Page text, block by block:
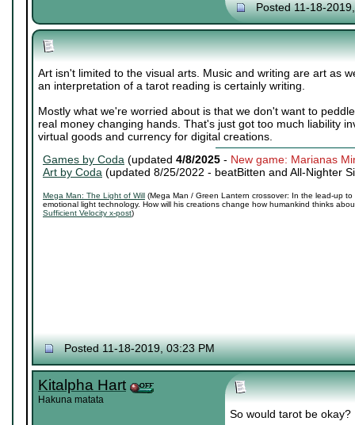
Posted 11-18-
Art isn't limited to the visual arts. Music and writing are art as
an interpretation of a tarot reading is certainly writing.
Mostly what we're worried about is that we don't want to
real money changing hands. That's just got too much liability
virtual goods and currency for digital creations.
Games by Coda (updated 4/8/2025 - New game: Marianas
Art by Coda (updated 8/25/2022 - beatBitten and All-Nighter
Mega Man: The Light of Will (Mega Man / Green Lantern crossover: In the lead-up
emotional light technology. How will his creations change how humankind thinks
Sufficient Velocity x-post)
Posted 11-18-2019, 03:23 PM
Kitalpha Hart
Hakuna matata
So would tarot be okay?